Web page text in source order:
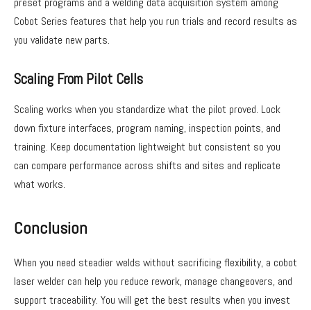
Cobot Series features that help you run trials and record results as
you validate new parts.
Scaling From Pilot Cells
Scaling works when you standardize what the pilot proved. Lock
down fixture interfaces, program naming, inspection points, and
training. Keep documentation lightweight but consistent so you
can compare performance across shifts and sites and replicate
what works.
Conclusion
When you need steadier welds without sacrificing flexibility, a cobot
laser welder can help you reduce rework, manage changeovers, and
support traceability. You will get the best results when you invest